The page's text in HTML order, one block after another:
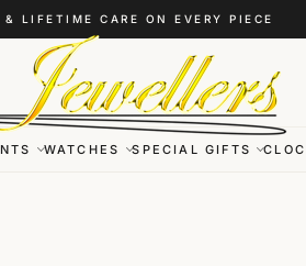
LIFETIME CARE ON EVERY PIECE
WATCHES SPECIAL GIFTS